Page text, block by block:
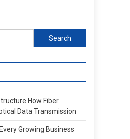
Search
for:
How Fiber
Data Transmission
Growing Business